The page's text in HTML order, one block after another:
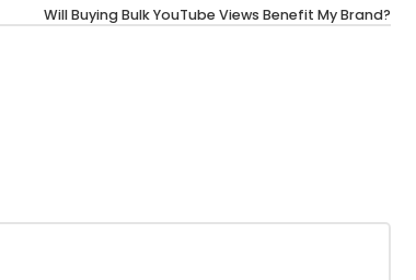
Will Buying Bulk YouTube Views Benefit My Brand?